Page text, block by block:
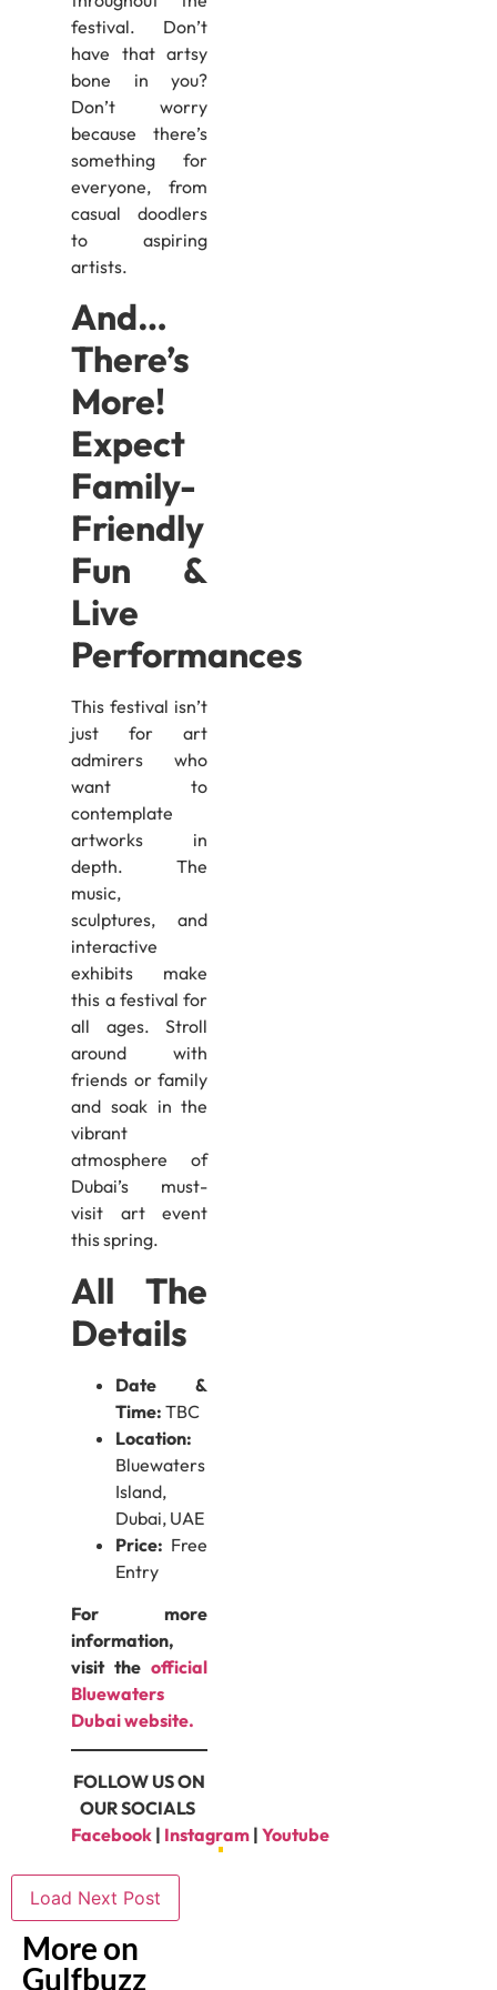
festival. Don’t
have that artsy
bone in you?
Don’t worry
because there’s
something for
everyone, from
casual doodlers
to aspiring
artists.
And…
There’s
More!
Expect
Family-
Friendly
Fun &
Live
Performances
This festival isn’t
just for art
admirers who
want to
contemplate
artworks in
depth. The
music,
sculptures, and
interactive
exhibits make
this a festival for
all ages. Stroll
around with
friends or family
and soak in the
vibrant
atmosphere of
Dubai’s must-
visit art event
this spring.
All The
Details
Date &
Time: TBC
Location:
Bluewaters
Island,
Dubai, UAE
Price: Free
Entry
For more
information,
visit theofficial
Bluewaters
Dubai website.
FOLLOW US ON
OUR SOCIALS
Facebook | Instagram |Youtube
Load Next Post
More on
Gulfbuzz